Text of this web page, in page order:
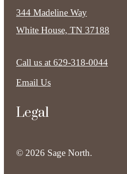
344 Madeline Way
White House, TN 37188
Call us at 629-318-0044
Email Us
Legal
© 2026 Sage North.